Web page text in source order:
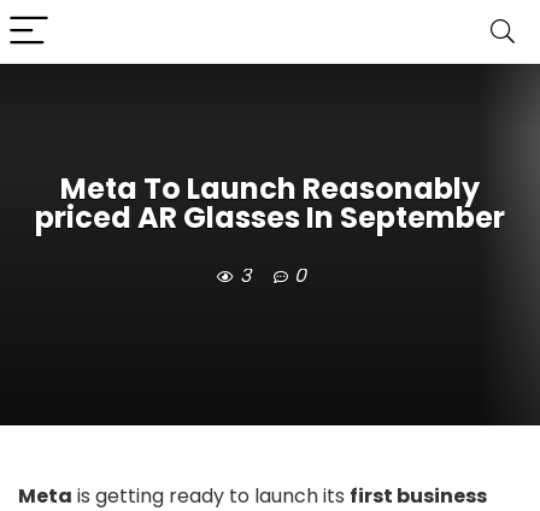
Meta To Launch Reasonably
priced AR Glasses In September
3 0
Meta is getting ready to launch its first business